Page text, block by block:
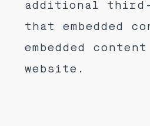
additional
that embedded
embedded
website.